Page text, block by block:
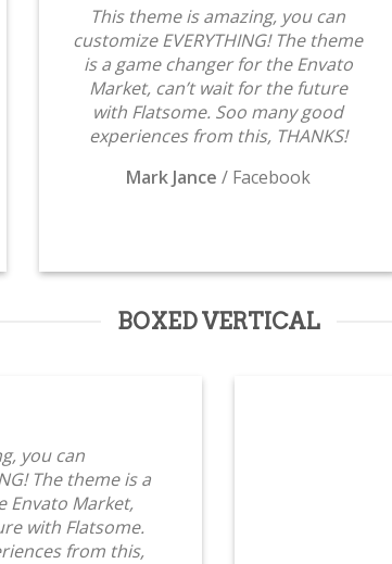
This theme is amazing, you can
customize EVERYTHING! The theme
is a game changer for the Envato
Market, can’t wait for the future
with Flatsome. Soo many good
experiences from this, THANKS!
Mark Jance / Facebook
BOXED VERTICAL
you can
The theme is a
Envato Market,
with Flatsome.
from this,